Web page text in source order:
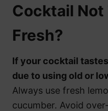
Cocktail Not
Fresh?
If your cocktail
due to using old or
Always use fresh
cucumber. Avoid